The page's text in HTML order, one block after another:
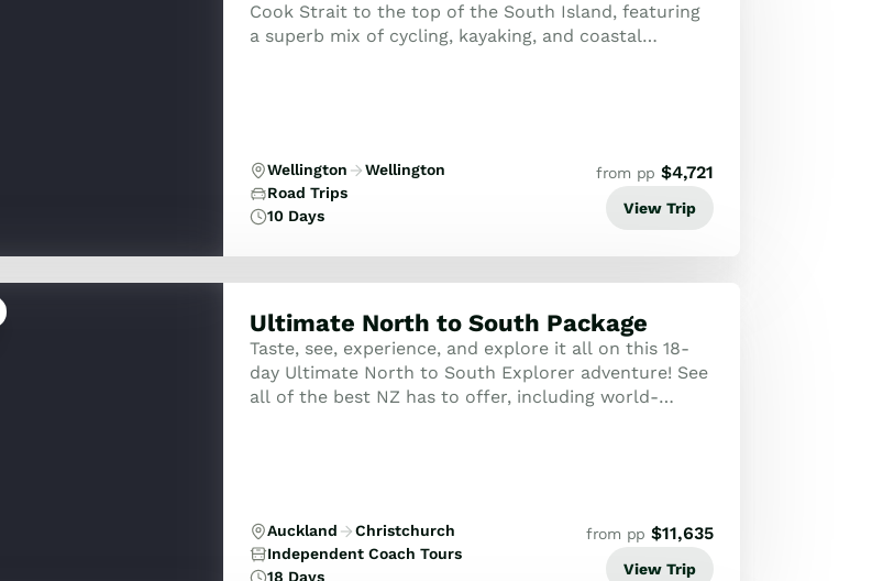
Cook Strait to the top of the South Island, featuring
a superb mix of cycling, kayaking, and coastal
Wellington
Wellington
Road Trips
10 Days
from pp $4,721
View Trip
Ultimate North to South Package
Taste, see, experience, and explore it all on this 18-
day Ultimate North to South Explorer adventure! See
all of the best NZ has to offer, including world-
Auckland
Christchurch
Independent Coach Tours
18 Days
from pp $11,635
View Trip